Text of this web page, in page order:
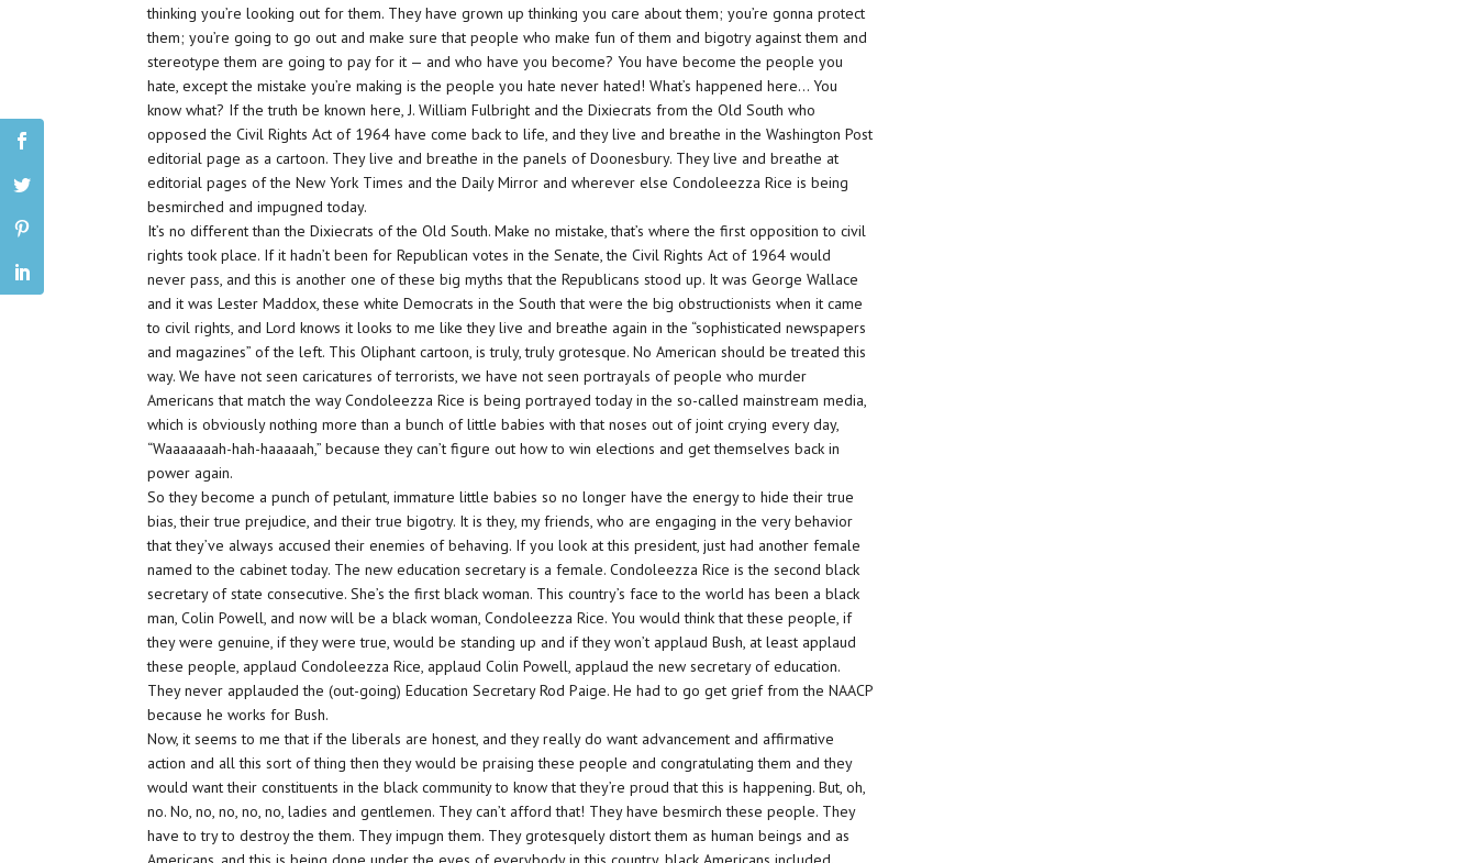
thinking you’re looking out for them. They have grown up thinking you care about them; you’re gonna protect
them; you’re going to go out and make sure that people who make fun of them and bigotry against them and
stereotype them are going to pay for it — and who have you become? You have become the people you
hate, except the mistake you’re making is the people you hate never hated! What’s happened here… You
know what? If the truth be known here, J. William Fulbright and the Dixiecrats from the Old South who
opposed the Civil Rights Act of 1964 have come back to life, and they live and breathe in the Washington Post
editorial page as a cartoon. They live and breathe in the panels of Doonesbury. They live and breathe at
editorial pages of the New York Times and the Daily Mirror and wherever else Condoleezza Rice is being
besmirched and impugned today.
It’s no different than the Dixiecrats of the Old South. Make no mistake, that’s where the first opposition to civil
rights took place. If it hadn’t been for Republican votes in the Senate, the Civil Rights Act of 1964 would
never pass, and this is another one of these big myths that the Republicans stood up. It was George Wallace
and it was Lester Maddox, these white Democrats in the South that were the big obstructionists when it came
to civil rights, and Lord knows it looks to me like they live and breathe again in the “sophisticated newspapers
and magazines” of the left. This Oliphant cartoon, is truly, truly grotesque. No American should be treated this
way. We have not seen caricatures ofterrorists,we have not seen portrayals of people whomurder
Americans that match the way Condoleezza Rice is being portrayed today in the so-called mainstream media,
which is obviously nothing more than a bunch of little babies with that noses out of joint crying every day,
“Waaaaaaah-hah-haaaaah,” because they can’t figure out how to win elections and get themselves back in
power again.
So they become a punch of petulant, immature little babies so no longer have the energy to hide their true
bias,their trueprejudice, and their truebigotry. It is they, my friends, who are engaging in the very behavior
that they’ve always accused their enemies of behaving. If you look at this president, just had another female
named to the cabinet today. The new education secretary is a female. Condoleezza Rice is the second black
secretary of state consecutive. She’s the first black woman. This country’s face to the world has been a black
man, Colin Powell, and now will be a black woman, Condoleezza Rice. You would think that these people, if
they were genuine, if they were true, would be standing up and if they won’t applaud Bush, at least applaud
these people, applaud Condoleezza Rice, applaud Colin Powell, applaud the new secretary of education.
They never applauded the (out-going) Education Secretary Rod Paige. He had to go get grief from the NAACP
because he works for Bush.
Now, it seems to me that if the liberals are honest, and they really do want advancement and affirmative
action and all this sort of thing then they would be praising these people and congratulating them and they
would want their constituents in the black community to know that they’re proud that this is happening. But, oh,
no. No, no, no, no, no, ladies and gentlemen. They can’t afford that! They have besmirch these people. They
have to try to destroy the them. They impugn them. They grotesquely distort them as human beings and as